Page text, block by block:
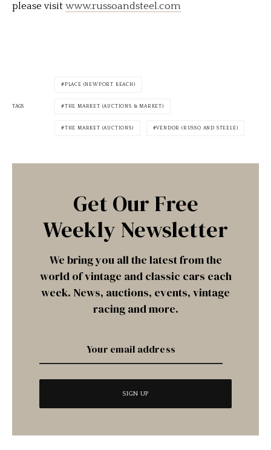
please visit www.russoandsteel.com
TAGS
PLACE (NEWPORT BEACH)
THE MARKET (AUCTIONS & MARKET)
THE MARKET (AUCTIONS) VENDOR (RUSSO AND STEELE)
Get Our Free
Weekly Newsletter
We bring you all the latest from the
world of vintage and classic cars each
week. News, auctions, events, vintage
racing and more.